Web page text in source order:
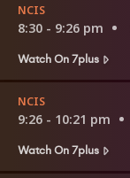
NCIS
8:30 - 9:26 pm
Watch On 7plus
NCIS
9:26 - 10:21 pm
Watch On 7plus